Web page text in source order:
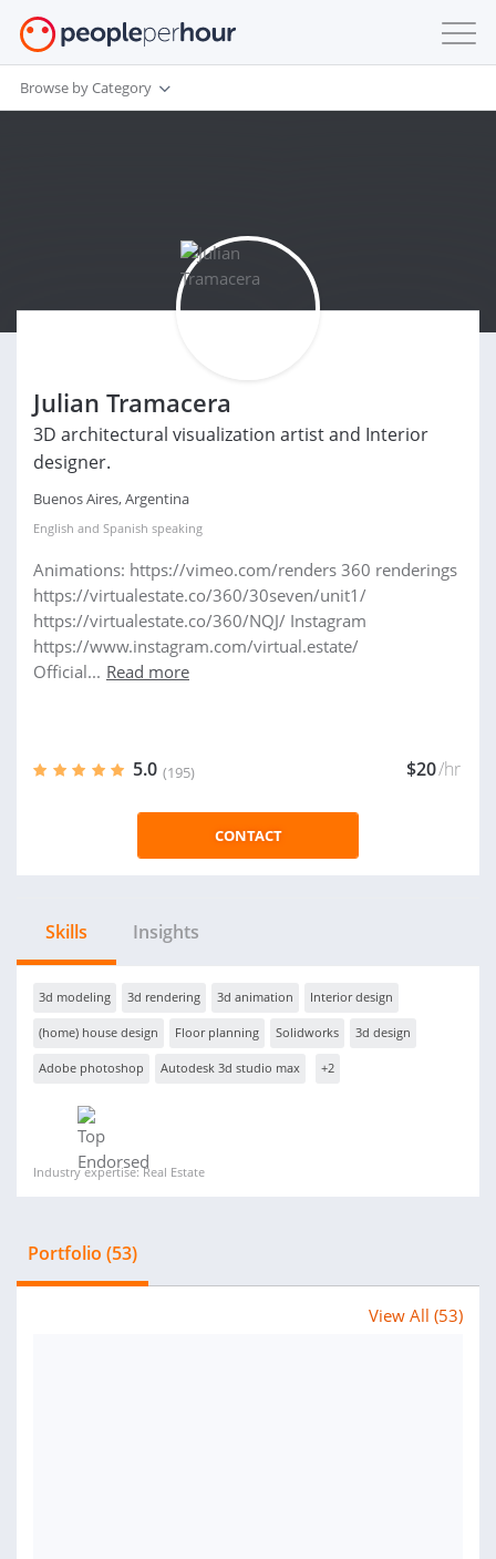
Browse by Category
Julian Tramacera
3D architectural visualization artist and Interior
designer.
Buenos Aires, Argentina
English and Spanish speaking
Animations: https://vimeo.com/renders 360 renderings
https://virtualestate.co/360/30seven/unit1/
https://virtualestate.co/360/NQJ/ Instagram
https://www.instagram.com/virtual.estate/
Official... Read more
5.0 (195) $20/hr
CONTACT
Skills Insights
3d modeling 3d rendering 3d animation Interior design
(home) house design Floor planning Solidworks 3d design
Adobe photoshop Autodesk 3d studio max +2
Industry expertise: Real Estate
Portfolio (53)
View All (53)